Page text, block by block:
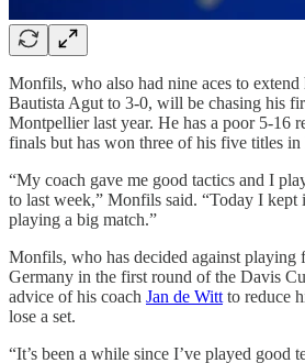
Monfils, who also had nine aces to extend
Bautista Agut to 3-0, will be chasing his
Montpellier last year. He has a poor 5-16
finals but has won three of his five titles in
“My coach gave me good tactics and I
to last week,” Monfils said. “Today I kept
playing a big match.”
Monfils, who has decided against playing
Germany in the first round of the Davis
advice of his coach Jan de Witt to reduce
lose a set.
“It’s been a while since I’ve played good